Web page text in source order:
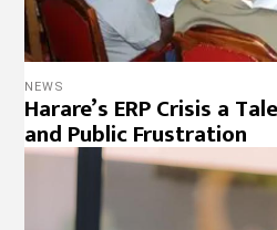
NEWS
Harare’s ERP Crisis a
and Public Frustration